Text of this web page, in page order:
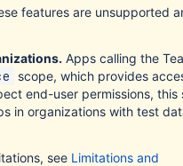
features are unsupported
Apps calling the
scope, which provides
end-user permissions, this
in organizations with test
see Limitations and